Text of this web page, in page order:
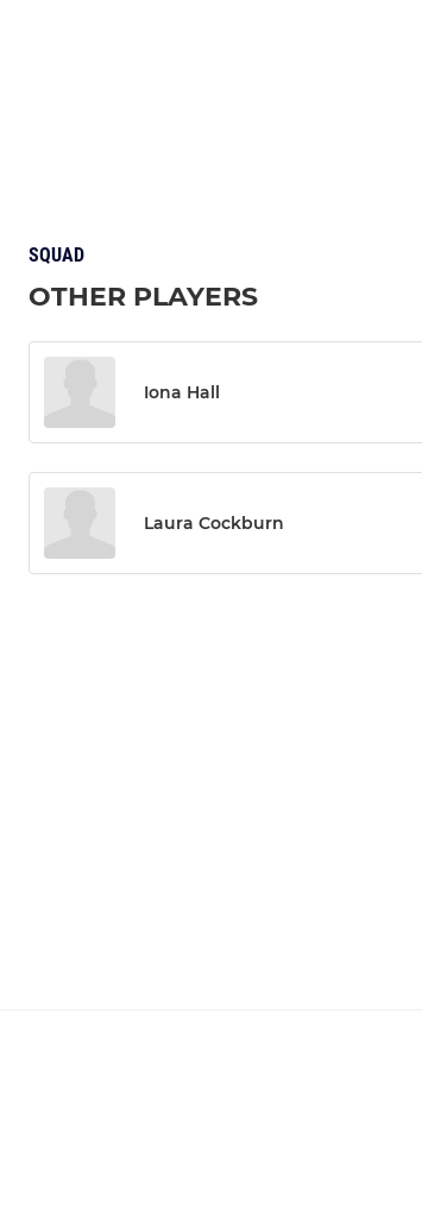
SQUAD
OTHER PLAYERS
Iona Hall
Laura Cockburn